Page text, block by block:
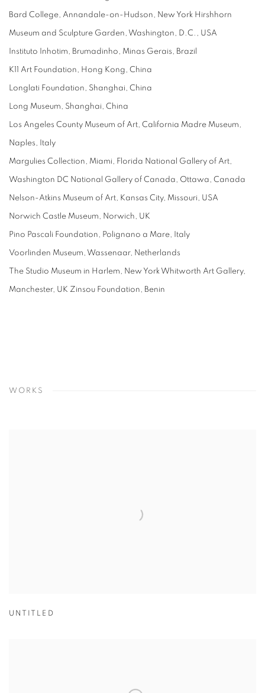
Bard College, Annandale-on-Hudson, New York Hirshhorn
Museum and Sculpture Garden, Washington, D.C., USA
Instituto Inhotim, Brumadinho, Minas Gerais, Brazil
K11 Art Foundation, Hong Kong, China
Longlati Foundation, Shanghai, China
Long Museum, Shanghai, China
Los Angeles County Museum of Art, California Madre Museum,
Naples, Italy
Margulies Collection, Miami, Florida National Gallery of Art,
Washington DC National Gallery of Canada, Ottawa, Canada
Nelson-Atkins Museum of Art, Kansas City, Missouri, USA
Norwich Castle Museum, Norwich, UK
Pino Pascali Foundation, Polignano a Mare, Italy
Voorlinden Museum, Wassenaar, Netherlands
The Studio Museum in Harlem, New York Whitworth Art Gallery,
Manchester, UK Zinsou Foundation, Benin
WORKS
UNTITLED